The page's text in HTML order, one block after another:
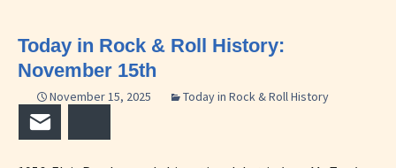
Today in Rock & Roll History:
November 15th
November 15, 2025 Today in Rock & Roll History